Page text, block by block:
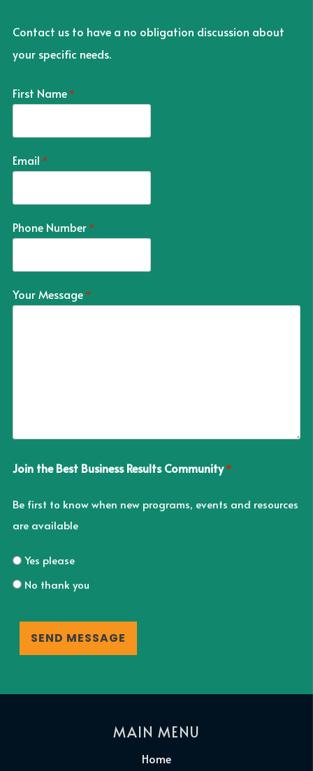
Contact us to have a no obligation discussion about
your specific needs.
First Name *
Email *
Phone Number *
Your Message *
Join the Best Business Results Community *
Be first to know when new programs, events and resources
are available
Yes please
No thank you
MAIN MENU
Home